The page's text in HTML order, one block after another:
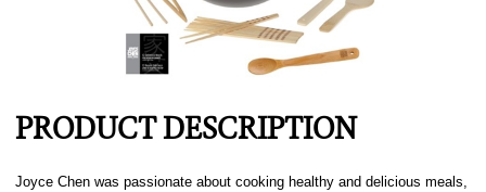
PRODUCT DESCRIPTION
Joyce Chen was passionate about cooking healthy and delicious meals,